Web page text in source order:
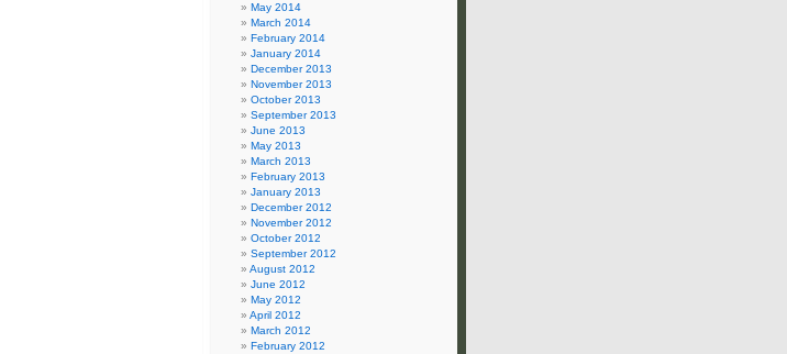
May 2014
March 2014
February 2014
January 2014
December 2013
November 2013
October 2013
September 2013
June 2013
May 2013
March 2013
February 2013
January 2013
December 2012
November 2012
October 2012
September 2012
August 2012
June 2012
May 2012
April 2012
March 2012
February 2012